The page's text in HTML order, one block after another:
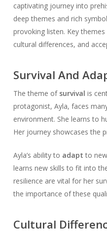
captivating journey into
deep themes and rich
provoking listen. Key
cultural differences, and
Survival And
The theme of survival is
protagonist, Ayla, faces
environment. She learns to
Her journey showcases the
Ayla’s ability to adapt to
learns new skills to fit into
resilience are vital for her
the importance of these
Cultural